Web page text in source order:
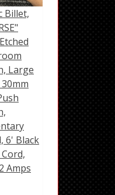
Billet,
Large
6' Black
Amps